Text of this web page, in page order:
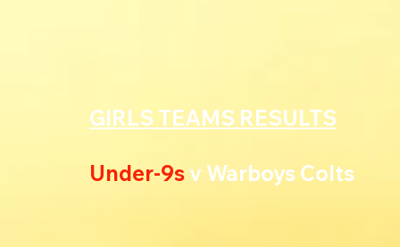
GIRLS TEAMS RESULTS
Under-9s v Warboys Colts